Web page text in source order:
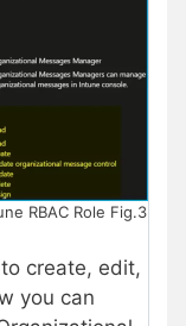
RBAC Role Fig.3
create, edit,
you can